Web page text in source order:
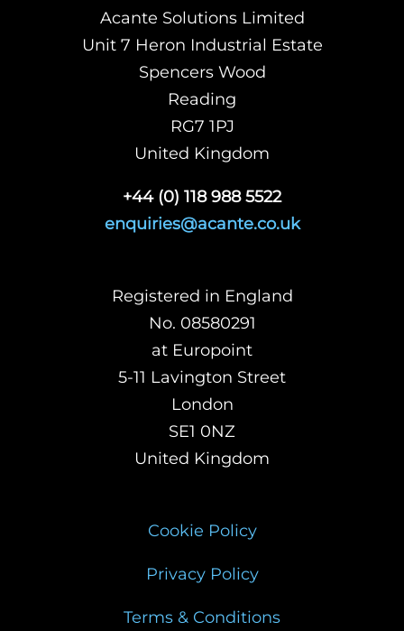
Acante Solutions Limited
Unit 7 Heron Industrial Estate
Spencers Wood
Reading
RG7 1PJ
United Kingdom
+44 (0) 118 988 5522
enquiries@acante.co.uk
Registered in England
No. 08580291
at Europoint
5-11 Lavington Street
London
SE1 0NZ
United Kingdom
Cookie Policy
Privacy Policy
Terms & Conditions